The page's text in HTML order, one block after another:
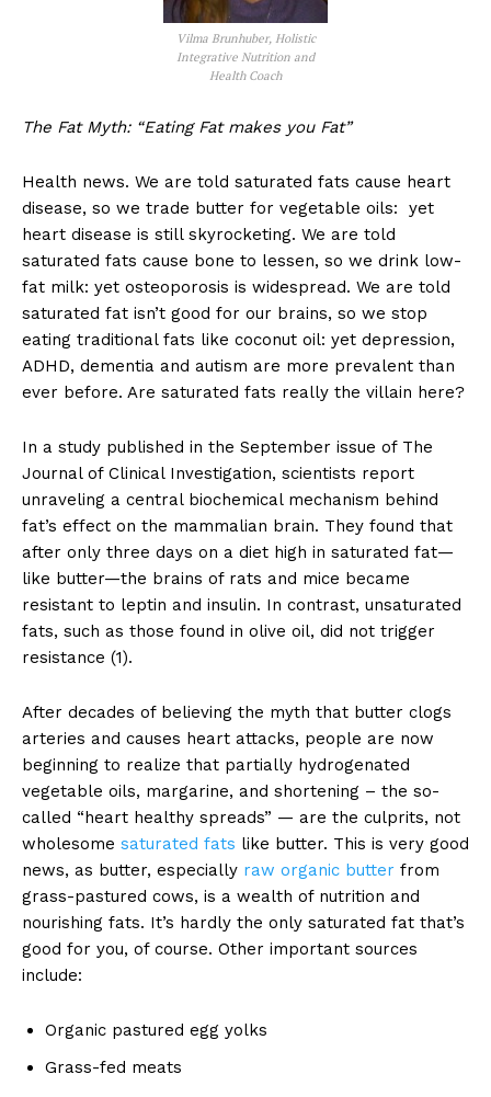
Vilma Brunhuber, Holistic
Integrative Nutrition and
Health Coach
The Fat Myth: “Eating Fat makes you Fat”
Health news. We are told saturated fats cause heart
disease, so we trade butter for vegetable oils: yet
heart disease is still skyrocketing. We are told
saturated fats cause bone to lessen, so we drink low-
fat milk: yet osteoporosis is widespread. We are told
saturated fat isn’t good for our brains, so we stop
eating traditional fats like coconut oil: yet depression,
ADHD, dementia and autism are more prevalent than
ever before. Are saturated fats really the villain here?
In a study published in the September issue of The
Journal of Clinical Investigation, scientists report
unraveling a central biochemical mechanism behind
fat’s effect on the mammalian brain. They found that
after only three days on a diet high in saturated fat—
like butter—the brains of rats and mice became
resistant to leptin and insulin. In contrast, unsaturated
fats, such as those found in olive oil, did not trigger
resistance (1).
After decades of believing the myth that butter clogs
arteries and causes heart attacks, people are now
beginning to realize that partially hydrogenated
vegetable oils, margarine, and shortening – the so-
called “heart healthy spreads” — are the culprits, not
wholesome saturated fats like butter. This is very good
news, as butter, especially raw organic butter from
grass-pastured cows, is a wealth of nutrition and
nourishing fats. It’s hardly the only saturated fat that’s
good for you, of course. Other important sources
include:
Organic pastured egg yolks
Grass-fed meats